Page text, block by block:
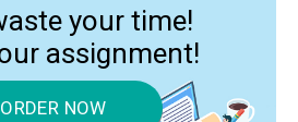
your time!
assignment!
ORDER NOW